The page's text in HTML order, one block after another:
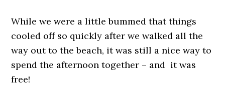
While we were a little bummed that things
cooled off so quickly after we walked all the
way out to the beach, it was still a nice way to
spend the afternoon together – and it was
free!